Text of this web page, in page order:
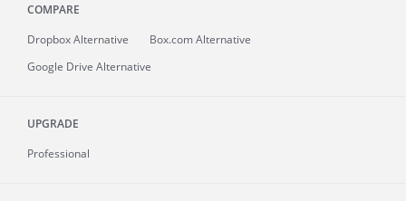
COMPARE
Dropbox Alternative
Box.com Alternative
Google Drive Alternative
UPGRADE
Professional